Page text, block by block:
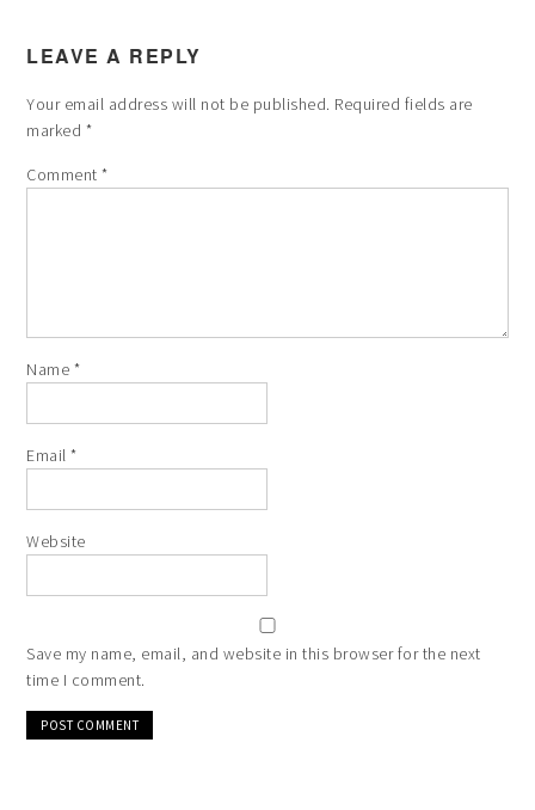
LEAVE A REPLY
Your email address will not be published. Required fields are
marked *
Comment*
Name *
Email*
Website
Save my name, email, and website in this browser for the next
time I comment.